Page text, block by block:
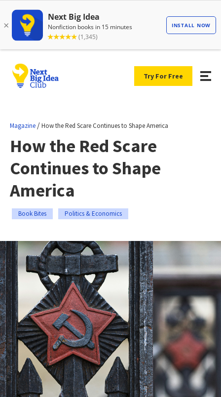
Try For Free
Magazine /How the Red Scare Continues to Shape America
How the Red Scare
Continues to Shape
America
Book Bites Politics & Economics